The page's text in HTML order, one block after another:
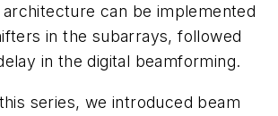
can be implemented
in the subarrays, followed
in the digital beamforming.
series, we introduced beam